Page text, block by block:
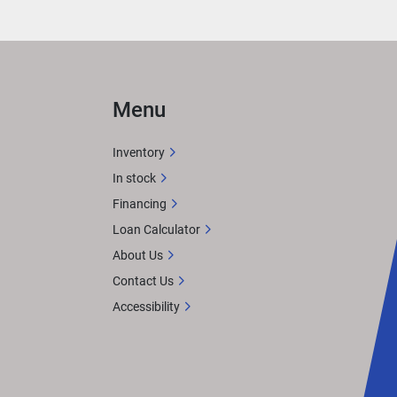
it.
Menu
Inventory
In stock
Financing
Loan Calculator
About Us
Contact Us
Accessibility